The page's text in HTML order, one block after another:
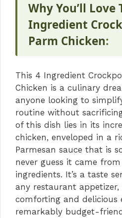
V
d
e
o
Why You’ll Love
Ingredient
Parm Chicken:
This 4 Ingredient
Chicken is a culinary
anyone looking to
routine without
of this dish lies in its
chicken, enveloped in a
Parmesan sauce that is
never guess it came
ingredients. It’s a taste
any restaurant
comforting and delicious
remarkably budget-